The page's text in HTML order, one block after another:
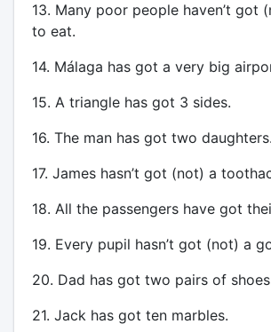
13. Many poor people haven’t got
to eat.
14. Málaga has got a very big
15. A triangle has got 3 sides.
16. The man has got two daughters.
17. James hasn’t got (not) a
18. All the passengers have got
19. Every pupil hasn’t got (not) a
20. Dad has got two pairs of
21. Jack has got ten marbles.